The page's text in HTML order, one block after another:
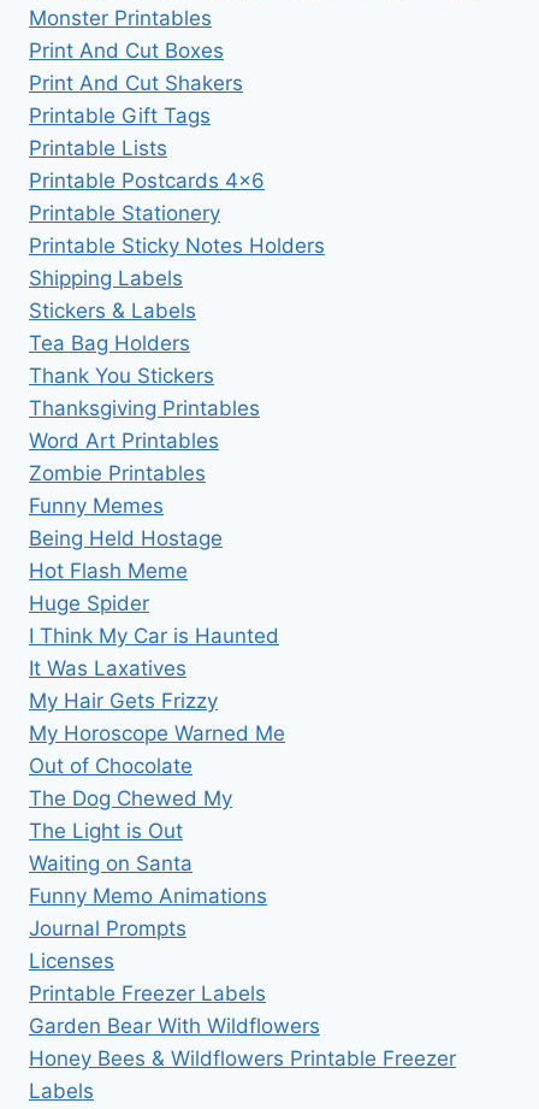
Monster Printables
Print And Cut Boxes
Print And Cut Shakers
Printable Gift Tags
Printable Lists
Printable Postcards 4×6
Printable Stationery
Printable Sticky Notes Holders
Shipping Labels
Stickers & Labels
Tea Bag Holders
Thank You Stickers
Thanksgiving Printables
Word Art Printables
Zombie Printables
Funny Memes
Being Held Hostage
Hot Flash Meme
Huge Spider
I Think My Car is Haunted
It Was Laxatives
My Hair Gets Frizzy
My Horoscope Warned Me
Out of Chocolate
The Dog Chewed My
The Light is Out
Waiting on Santa
Funny Memo Animations
Journal Prompts
Licenses
Printable Freezer Labels
Garden Bear With Wildflowers
Honey Bees & Wildflowers Printable Freezer
Labels